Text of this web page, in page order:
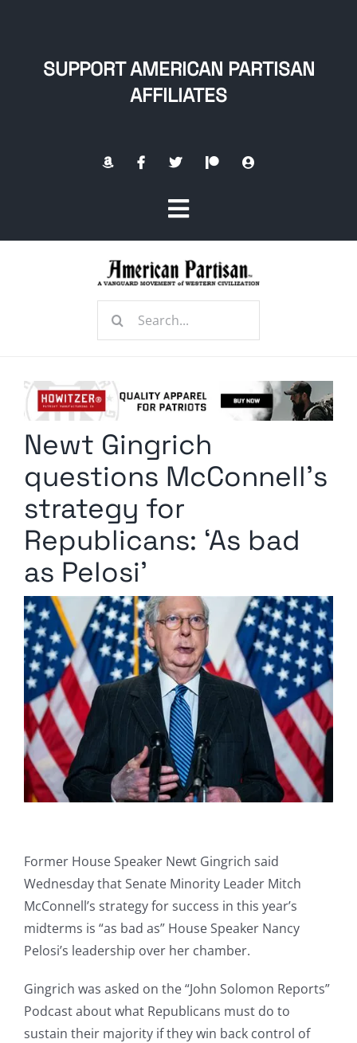
SUPPORT AMERICAN PARTISAN
AFFILIATES
Toggle
Navigation
Radio Contra
Media Kit
Privacy Policy
Comment Policy
Search
Newt Gingrich
questions McConnell’s
strategy for
Republicans: ‘As bad
as Pelosi’
Former House Speaker Newt Gingrich said
Wednesday that Senate Minority Leader Mitch
McConnell’s strategy for success in this year’s
midterms is “as bad as” House Speaker Nancy
Pelosi’s leadership over her chamber.
Gingrich was asked on the “John Solomon Reports”
Podcast about what Republicans must do to
sustain their majority if they win back control of